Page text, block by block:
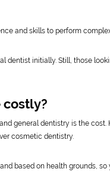
and skills to perform
dentist initially. Still, those
general dentistry is the cost.
cosmetic dentistry.
based on health grounds,